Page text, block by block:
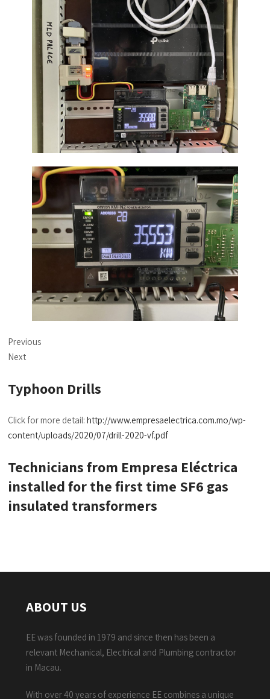
Previous
Next
Typhoon Drills
Click for more detail:http://www.empresaelectrica.com.mo/wp-
content/uploads/2020/07/drill-2020-vf.pdf
Technicians from Empresa Eléctrica
installed for the first time SF6 gas
insulated transformers
ABOUT US
EE was founded in 1979 and since then has been a
relevant Mechanical, Electrical and Plumbing contractor
in Macau.
With over 40 years of experience EE combines a unique